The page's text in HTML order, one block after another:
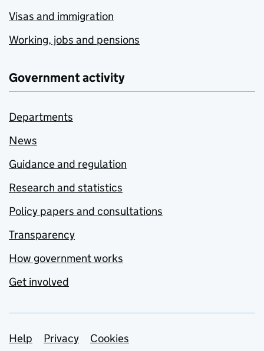
Visas and immigration
Working, jobs and pensions
Government activity
Departments
News
Guidance and regulation
Research and statistics
Policy papers and consultations
Transparency
How government works
Get involved
Support links
Help Privacy
Cookies